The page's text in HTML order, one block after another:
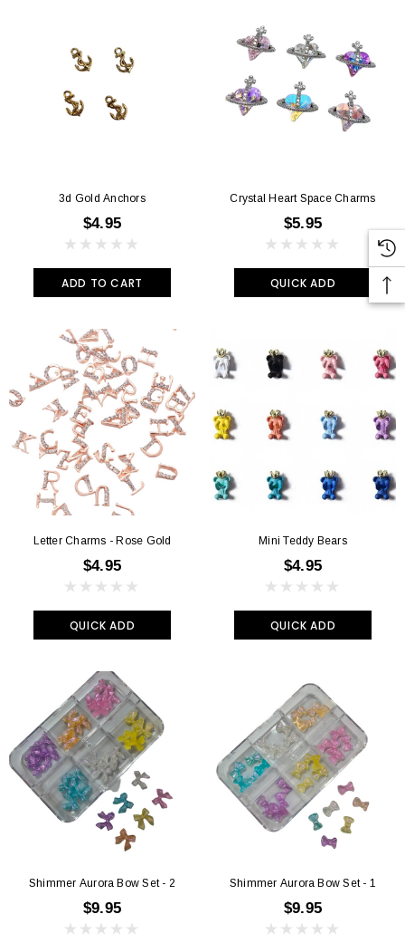
3d Gold Anchors
$4.95
ADD TO CART
Crystal Heart Space Charms
$5.95
QUICK ADD
Letter Charms - Rose Gold
$4.95
QUICK ADD
Mini Teddy Bears
$4.95
QUICK ADD
Shimmer Aurora Bow Set - 2
$9.95
Shimmer Aurora Bow Set - 1
$9.95